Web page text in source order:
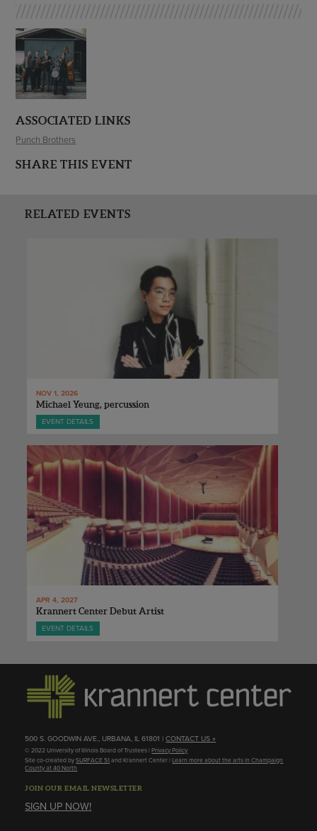
ASSOCIATED LINKS
Punch Brothers
SHARE THIS EVENT
RELATED EVENTS
NOV 1, 2026
Michael Yeung, percussion
EVENT DETAILS
APR 4, 2027
Krannert Center Debut Artist
EVENT DETAILS
500 S. GOODWIN AVE., URBANA, IL 61801 |CONTACT US »
© 2022 University of Illinois Board of Trustees |Privacy Policy
Site co-created bySURFACE 51 and Krannert Center |Learn more about the arts in Champaign
County at 40 North
JOIN OUR EMAIL NEWSLETTER
SIGN UP NOW!